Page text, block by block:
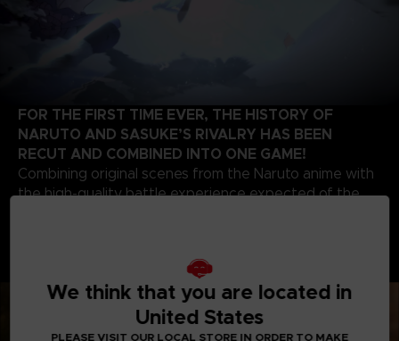
FOR THE FIRST TIME EVER, THE HISTORY OF
NARUTO AND SASUKE’S RIVALRY HAS BEEN
RECUT AND COMBINED INTO ONE GAME!
Combining original scenes from the Naruto anime with
the high-quality battle experience expected of the
We think that you are located in
United States
PLEASE VISIT OUR LOCAL STORE IN ORDER TO MAKE